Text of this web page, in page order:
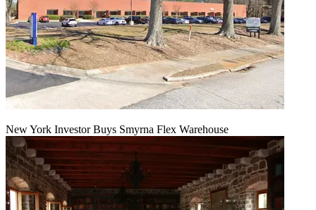
New York Investor Buys Smyrna Flex Warehouse